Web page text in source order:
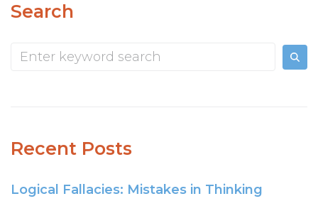
Search
Recent Posts
Logical Fallacies: Mistakes in Thinking